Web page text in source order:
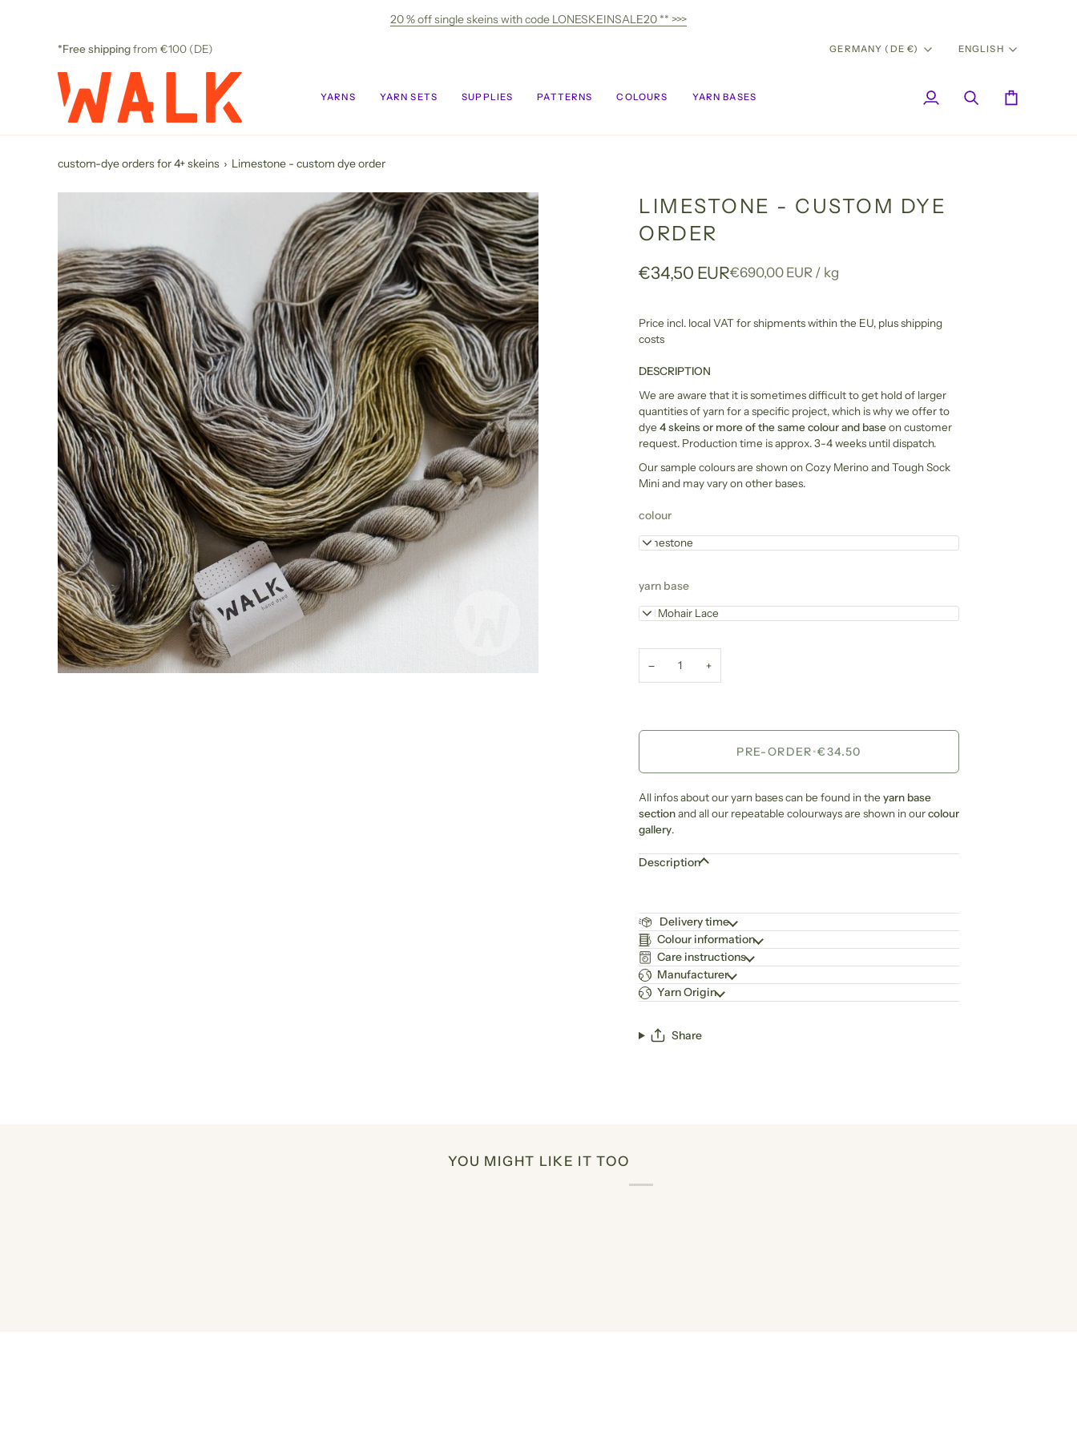
20 % off single skeins with code LONESKEINSALE20 ** >>>
*Free shippingfrom €100 (DE) CURRENCY
GERMANY (DE €) ENGLISH
YARNS YARN SETS SUPPLIES PATTERNS COLOURS YARN BASES
My
Search Cart
custom-dye orders for 4+ skeins › Limestone - custom dye order
LIMESTONE - CUSTOM DYE
ORDER
€34,50 EURUnit
€690,00 EUR / per
kg
Price incl. local VAT for shipments within the EU, plus shipping
costs
DESCRIPTION
We are aware that it is sometimes difficult to get hold of larger
quantities of yarn for a specific project, which is why we offer to
dye 4 skeins or more of the same colour and baseon customer
request. Production time is approx. 3-4 weeks until dispatch.
Our sample colours are shown on Cozy Merino and Tough Sock
Mini and may vary on other bases.
colour
Limestone
yarn base
Kid Mohair Lace
− +
PRE-ORDER•€34.50
All infos about our yarn bases can be found in the yarn base
sectionand all our repeatable colourways are shown in ourcolour
gallery.
Description
Delivery time
Colour information
Care instructions
Manufacturer
Yarn Origin
Share
YOU MIGHT LIKE IT TOO